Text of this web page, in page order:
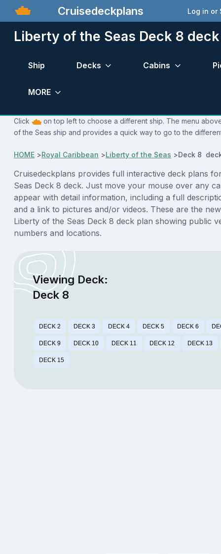
Cruisedeckplans Log in or
Liberty of the Seas Deck 8
Ship Decks Cabins
MORE
Click
on top left to choose a different ship. The menu
of the Seas ship and provides a quick way to go to the
HOME >Royal Caribbean >Liberty of the Seas >Deck 8
Cruisedeckplans provides full interactive deck plans
Seas Deck 8 deck. Just move your mouse over any
appear with detail information, including a full
and a link to pictures and/or videos. These are the
Liberty of the Seas Deck 8 deck plan showing public
numbers and locations.
Viewing Deck:
Deck 8
DECK 2 DECK 3 DECK 4 DECK 5 DECK 6
DECK 9 DECK 10 DECK 11 DECK 12 DECK 13
DECK 15